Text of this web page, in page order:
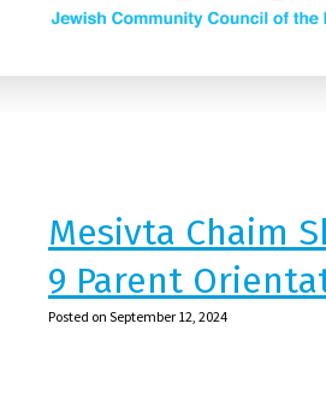
Mesivta Chaim
9 Parent
Posted on September 12, 2024